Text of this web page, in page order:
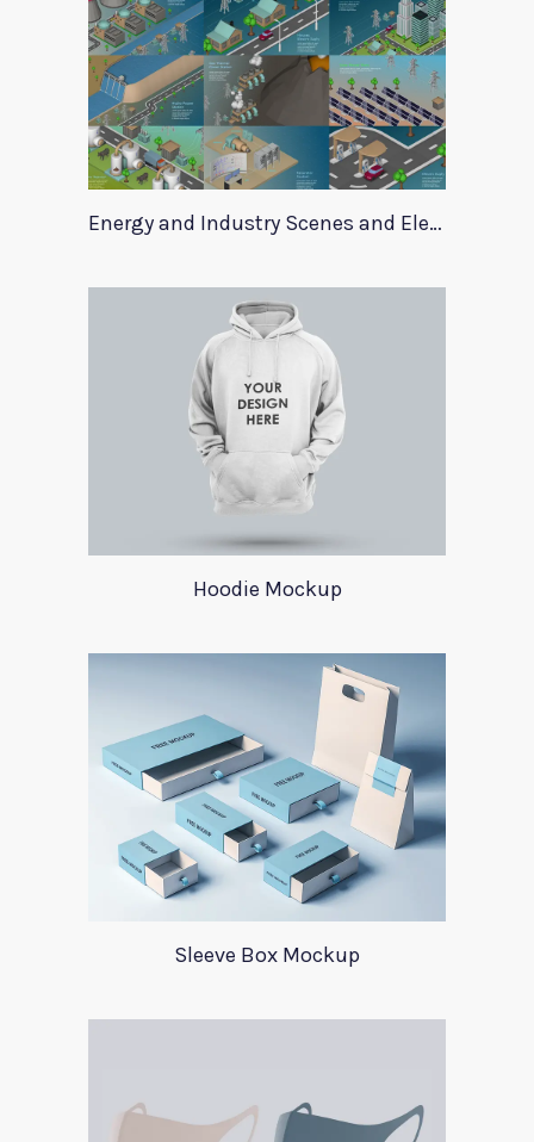
Energy and Industry Scenes and Elements
Hoodie Mockup
Sleeve Box Mockup